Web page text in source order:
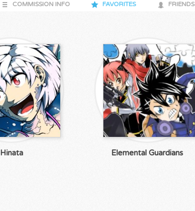
COMMISSION INFO FAVORITES FRIENDS
Hinata Elemental Guardians